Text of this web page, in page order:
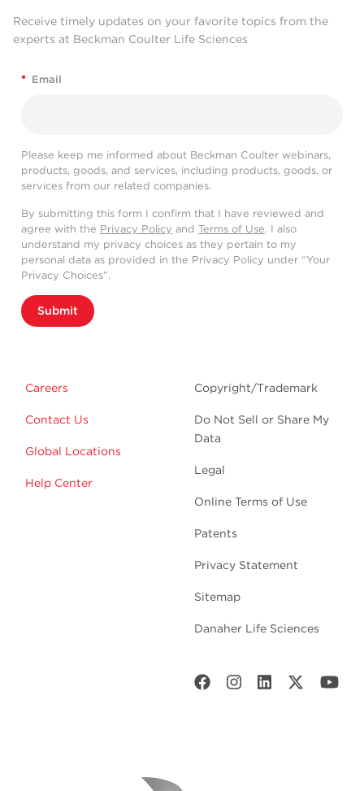
Receive timely updates on your favorite topics from the
experts at Beckman Coulter Life Sciences
* Email
Please keep me informed about Beckman Coulter webinars,
products, goods, and services, including products, goods, or
services from our related companies.
By submitting this form I confirm that I have reviewed and
agree with the Privacy Policy and Terms of Use. I also
understand my privacy choices as they pertain to my
personal data as provided in the Privacy Policy under “Your
Privacy Choices”.
Submit
Careers
Contact Us
Global Locations
Help Center
Copyright/Trademark
Do Not Sell or Share My
Data
Legal
Online Terms of Use
Patents
Privacy Statement
Sitemap
Danaher Life Sciences